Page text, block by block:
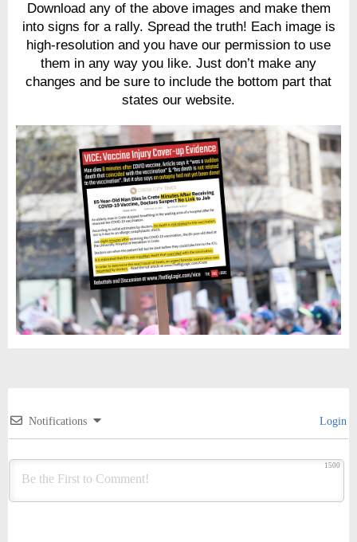
Download any of the above images and make them
into signs for a rally. Spread the truth! Each image is
high-resolution and you have our permission to use
them in any way you like. Just don’t make any
changes and be sure to include the bottom part that
states our website.
Notifications Login
1500